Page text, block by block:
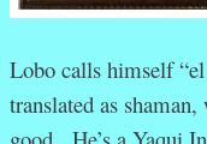
Lobo calls himself
translated as